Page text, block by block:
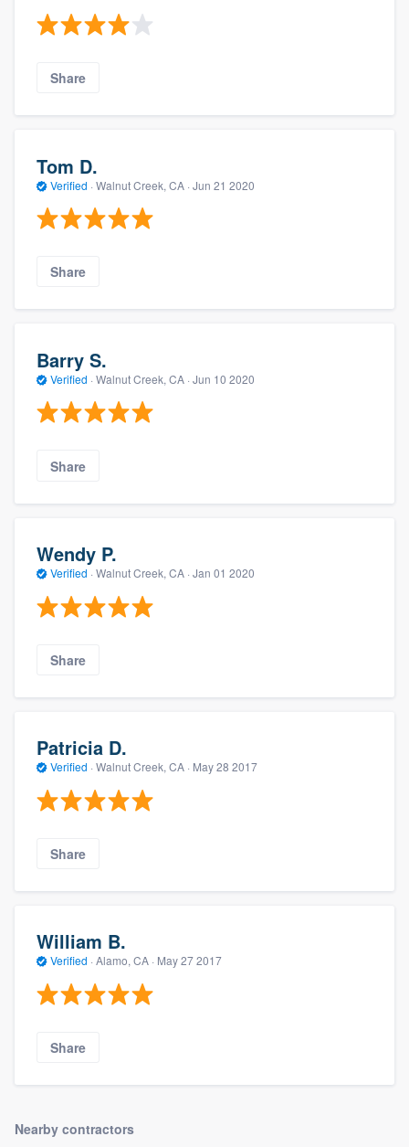
Share
Tom D.
Verified · Walnut Creek, CA · Jun 21 2020
Share
Barry S.
Verified · Walnut Creek, CA · Jun 10 2020
Share
Wendy P.
Verified · Walnut Creek, CA · Jan 01 2020
Share
Patricia D.
Verified · Walnut Creek, CA · May 28 2017
Share
William B.
Verified · Alamo, CA · May 27 2017
Share
Nearby contractors